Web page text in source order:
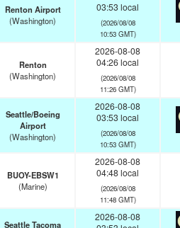
Renton Airport
(Washington)
03:53 local
(2026/08/08
10:53 GMT)
Renton
(Washington)
2026-08-08
04:26 local
(2026/08/08
11:26 GMT)
Seattle/Boeing
Airport
(Washington)
2026-08-08
03:53 local
(2026/08/08
10:53 GMT)
BUOY-EBSW1
(Marine)
2026-08-08
04:48 local
(2026/08/08
11:48 GMT)
Seattle Tacoma
2026-08-08